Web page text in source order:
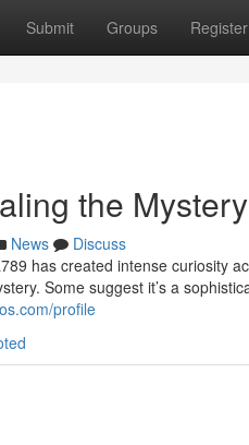
Submit Groups Register
the Mystery
News
Discuss
has created intense curiosity
Some suggest it’s a
profile